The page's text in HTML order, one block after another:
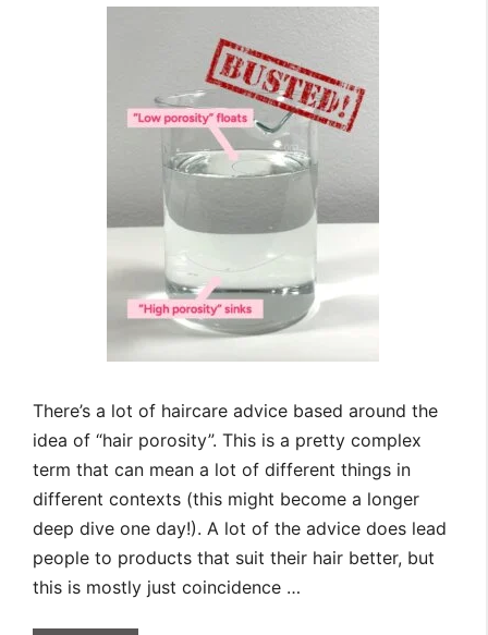
There’s a lot of haircare advice based around the
idea of “hair porosity”. This is a pretty complex
term that can mean a lot of different things in
different contexts (this might become a longer
deep dive one day!). A lot of the advice does lead
people to products that suit their hair better, but
this is mostly just coincidence …